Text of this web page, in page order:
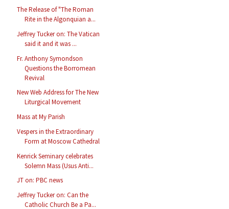
The Release of "The Roman
Rite in the Algonquian a...
Jeffrey Tucker on: The Vatican
said it and it was ...
Fr. Anthony Symondson
Questions the Borromean
Revival
New Web Address for The New
Liturgical Movement
Mass at My Parish
Vespers in the Extraordinary
Form at Moscow Cathedral
Kenrick Seminary celebrates
Solemn Mass (Usus Anti...
JT on: PBC news
Jeffrey Tucker on: Can the
Catholic Church Be a Pa...